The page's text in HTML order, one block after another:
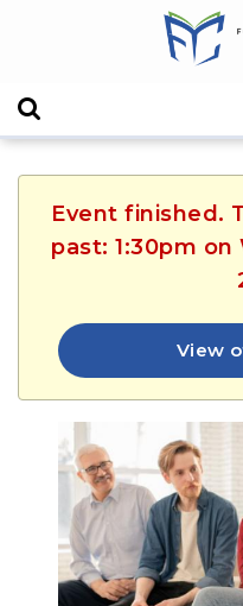
Event finished.
past: 1:30pm on
View